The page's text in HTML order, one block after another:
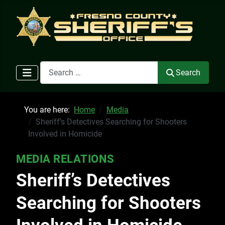
Search
Search
You are here: Home
Media
Sheriff’s Detectives Searching for Shooters
Involved in Homicide
MEDIA RELATIONS
Sheriff’s Detectives
Searching for Shooters